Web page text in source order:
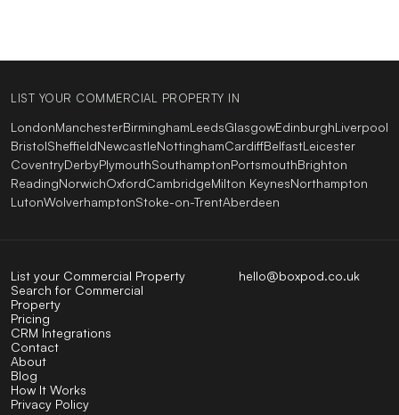
LIST YOUR COMMERCIAL PROPERTY IN
LondonManchesterBirminghamLeedsGlasgowEdinburghLiverpool
BristolSheffieldNewcastleNottinghamCardiffBelfastLeicester
CoventryDerbyPlymouthSouthamptonPortsmouthBrighton
ReadingNorwichOxfordCambridgeMilton KeynesNorthampton
LutonWolverhamptonStoke-on-TrentAberdeen
hello@boxpod.co.uk
List your Commercial Property
Search for Commercial
Property
Pricing
CRM Integrations
Contact
About
Blog
How It Works
Privacy Policy